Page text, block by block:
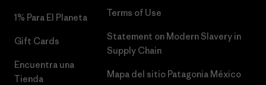
1% Para El Planeta
Gift Cards
Encuentra una
Tienda
Terms of Use
Statement on Modern Slavery in
Supply Chain
Mapa del sitio Patagonia México